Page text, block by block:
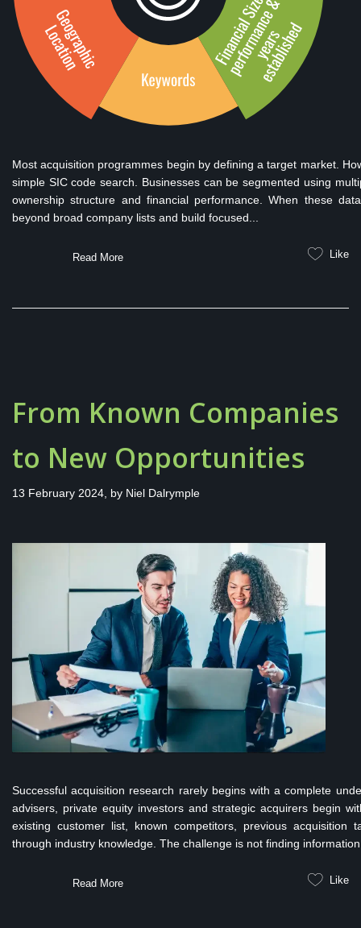
Most acquisition programmes begin by defining a target market.
simple SIC code search. Businesses can be segmented using
ownership structure and financial performance. When these
beyond broad company lists and build focused...
Read More Like
From Known Companies
to New Opportunities
13 February 2024, by Niel Dalrymple
Successful acquisition research rarely begins with a complete
advisers, private equity investors and strategic acquirers begin
existing customer list, known competitors, previous acquisition
through industry knowledge. The challenge is not finding
Read More Like